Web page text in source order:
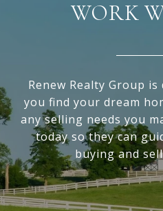
WORK
Renew Realty Group
you find your dream
any selling needs you
today so they can
buying and